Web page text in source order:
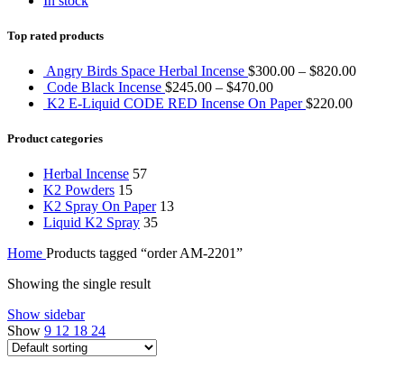
Top rated products
Angry Birds Space Herbal Incense $300.00 – $820.00
Code Black Incense $245.00 – $470.00
K2 E-Liquid CODE RED Incense On Paper$220.00
Product categories
Herbal Incense 57
K2 Powders 15
K2 Spray On Paper 13
Liquid K2 Spray 35
Home Products tagged “order AM-2201”
Showing the single result
Show sidebar
Show 9 12 18 24